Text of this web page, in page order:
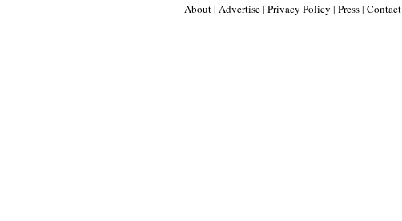
About| Advertise| Privacy Policy | Press| Contact